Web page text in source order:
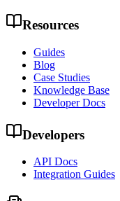
Resources
Guides
Blog
Case Studies
Knowledge Base
Developer Docs
Developers
API Docs
Integration Guides